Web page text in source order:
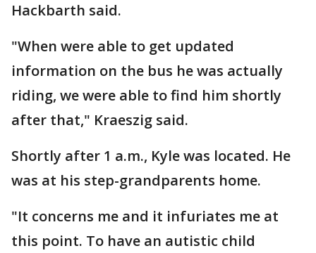
Hackbarth said.
"When were able to get updated
information on the bus he was actually
riding, we were able to find him shortly
after that," Kraeszig said.
Shortly after 1 a.m., Kyle was located. He
was at his step-grandparents home.
"It concerns me and it infuriates me at
this point. To have an autistic child